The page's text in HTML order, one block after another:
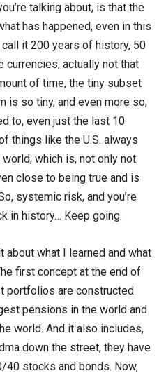
talking about, is that the
has happened, even in this
it 200 years of history, 50
actually not that
of time, the tiny subset
is so tiny, and even more so,
to, even just the last 10
things like the U.S. always
which is, not only not
close to being true and is
systemic risk, and you’re
in history… Keep going.
about what I learned and what
first concept at the end of
portfolios are constructed
pensions in the world and
world. And it also includes,
down the street, they have
stocks and bonds. Now,